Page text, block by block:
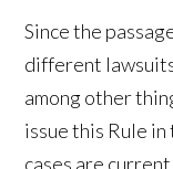
Since the
different
among other
issue this Rule
cases are